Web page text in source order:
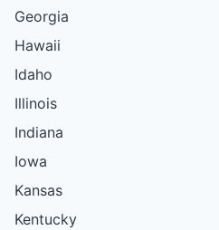
Georgia
Hawaii
Idaho
Illinois
Indiana
Iowa
Kansas
Kentucky